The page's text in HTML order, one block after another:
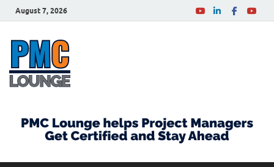
August 7, 2026